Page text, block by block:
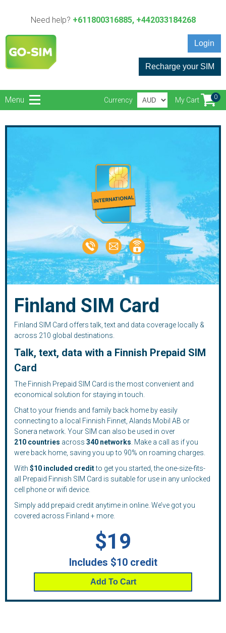
Need help? +611800316885, +442033184268
Login
Recharge your SIM
Menu My Cart 0
Currency
Finland SIM Card
Finland SIM Card offers talk, text and data coverage locally &
across 210 global destinations.
Talk, text, data with a Finnish Prepaid SIM
Card
The Finnish Prepaid SIM Card is the most convenient and
economical solution for staying in touch.
Chat to your friends and family back home by easily
connecting to a local Finnish Finnet, Alands Mobil AB or
Sonera network. Your SIM can also be used in over
210 countries across 340 networks . Make a call as if you
were back home, saving you up to 90% on roaming charges.
With $10 included creditto get you started, the one-size-fits-
all Prepaid Finnish SIM Card is suitable for use in any unlocked
cell phone or wifi device.
Simply add prepaid credit anytime in online. We’ve got you
covered across Finland + more.
$19
Includes $10 credit
Add To Cart